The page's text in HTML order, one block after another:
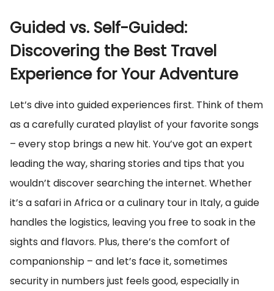
Guided vs. Self-Guided:
Discovering the Best Travel
Experience for Your Adventure
Let’s dive into guided experiences first. Think of them
as a carefully curated playlist of your favorite songs
– every stop brings a new hit. You’ve got an expert
leading the way, sharing stories and tips that you
wouldn’t discover searching the internet. Whether
it’s a safari in Africa or a culinary tour in Italy, a guide
handles the logistics, leaving you free to soak in the
sights and flavors. Plus, there’s the comfort of
companionship – and let’s face it, sometimes
security in numbers just feels good, especially in